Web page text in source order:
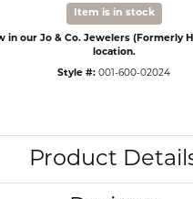
Item is in stock
in our Jo & Co. Jewelers (Formerly
location.
Style #: 001-600-02024
Product